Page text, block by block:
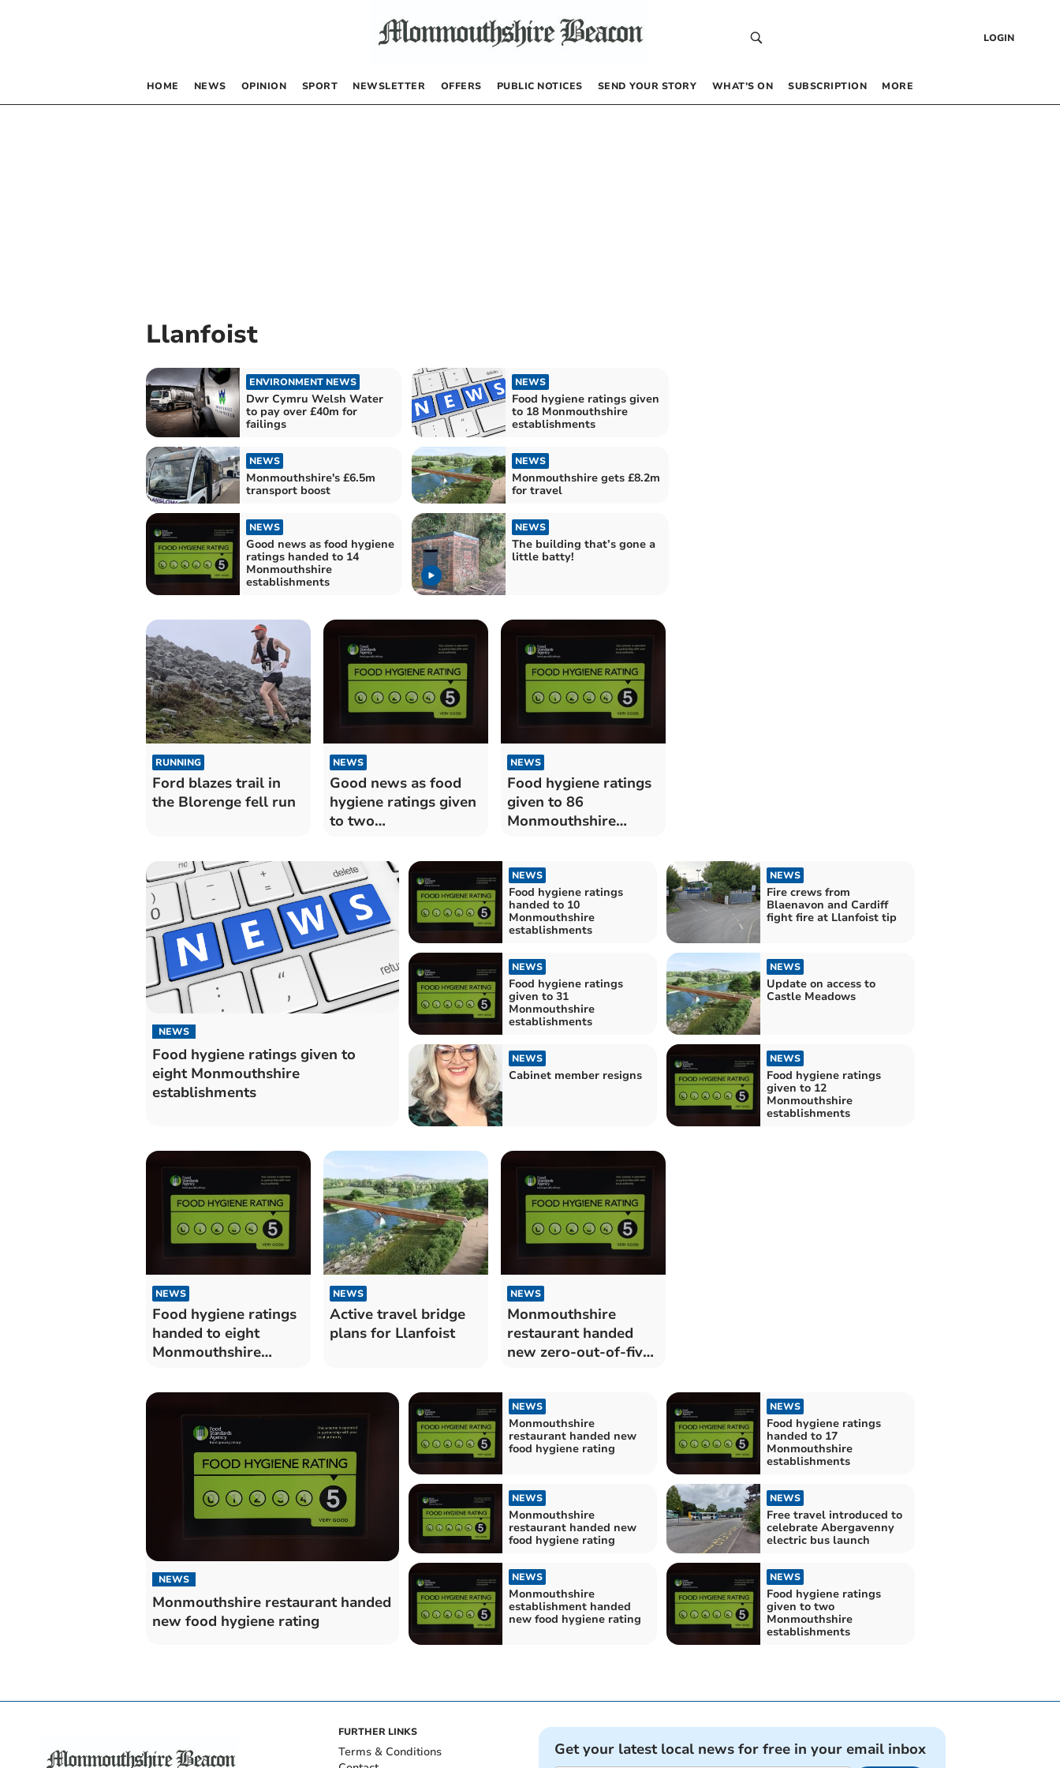
LOGIN
HOME NEWS OPINION SPORT NEWSLETTER OFFERS PUBLIC NOTICES SEND YOUR STORY WHAT’S ON SUBSCRIPTION MORE
Llanfoist
ENVIRONMENT NEWS
Dwr Cymru Welsh Water
to pay over £40m for
failings
NEWS
Food hygiene ratings given
to 18 Monmouthshire
establishments
NEWS
Monmouthshire's £6.5m
transport boost
NEWS
Monmouthshire gets £8.2m
for travel
NEWS
Good news as food hygiene
ratings handed to 14
Monmouthshire
establishments
NEWS
The building that’s gone a
little batty!
RUNNING
Ford blazes trail in
the Blorenge fell run
NEWS
Good news as food
hygiene ratings given
to two
restaurants
NEWS
Food hygiene ratings
given to 86
Monmouthshire
NEWS
Food hygiene ratings given to
eight Monmouthshire
establishments
NEWS
Food hygiene ratings
handed to 10
Monmouthshire
establishments
NEWS
Fire crews from
Blaenavon and Cardiff
fight fire at Llanfoist tip
NEWS
Food hygiene ratings
given to 31
Monmouthshire
establishments
NEWS
Update on access to
Castle Meadows
NEWS
Cabinet member resigns
NEWS
Food hygiene ratings
given to 12
Monmouthshire
establishments
NEWS
Food hygiene ratings
handed to eight
Monmouthshire
NEWS
Active travel bridge
plans for Llanfoist
NEWS
Monmouthshire
restaurant handed
new zero-out-of-five
NEWS
Monmouthshire restaurant handed
new food hygiene rating
NEWS
Monmouthshire
restaurant handed new
food hygiene rating
NEWS
Food hygiene ratings
handed to 17
Monmouthshire
establishments
NEWS
Monmouthshire
restaurant handed new
food hygiene rating
NEWS
Free travel introduced to
celebrate Abergavenny
electric bus launch
NEWS
Monmouthshire
establishment handed
new food hygiene rating
NEWS
Food hygiene ratings
given to two
Monmouthshire
establishments
FURTHER LINKS
Terms & Conditions
Get your latest local news for free in your email inbox